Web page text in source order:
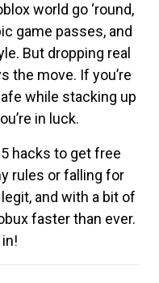
world go ‘round,
game passes, and
But dropping real
the move. If you’re
while stacking up
in luck.
hacks to get free
rules or falling for
and with a bit of
faster than ever.
in!